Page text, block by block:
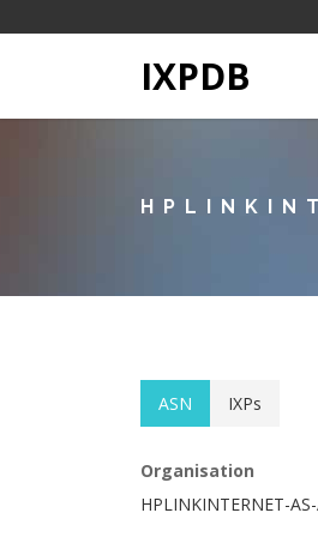
IXPDB
ASN IXPs
Organisation
HPLINKINTERNET-